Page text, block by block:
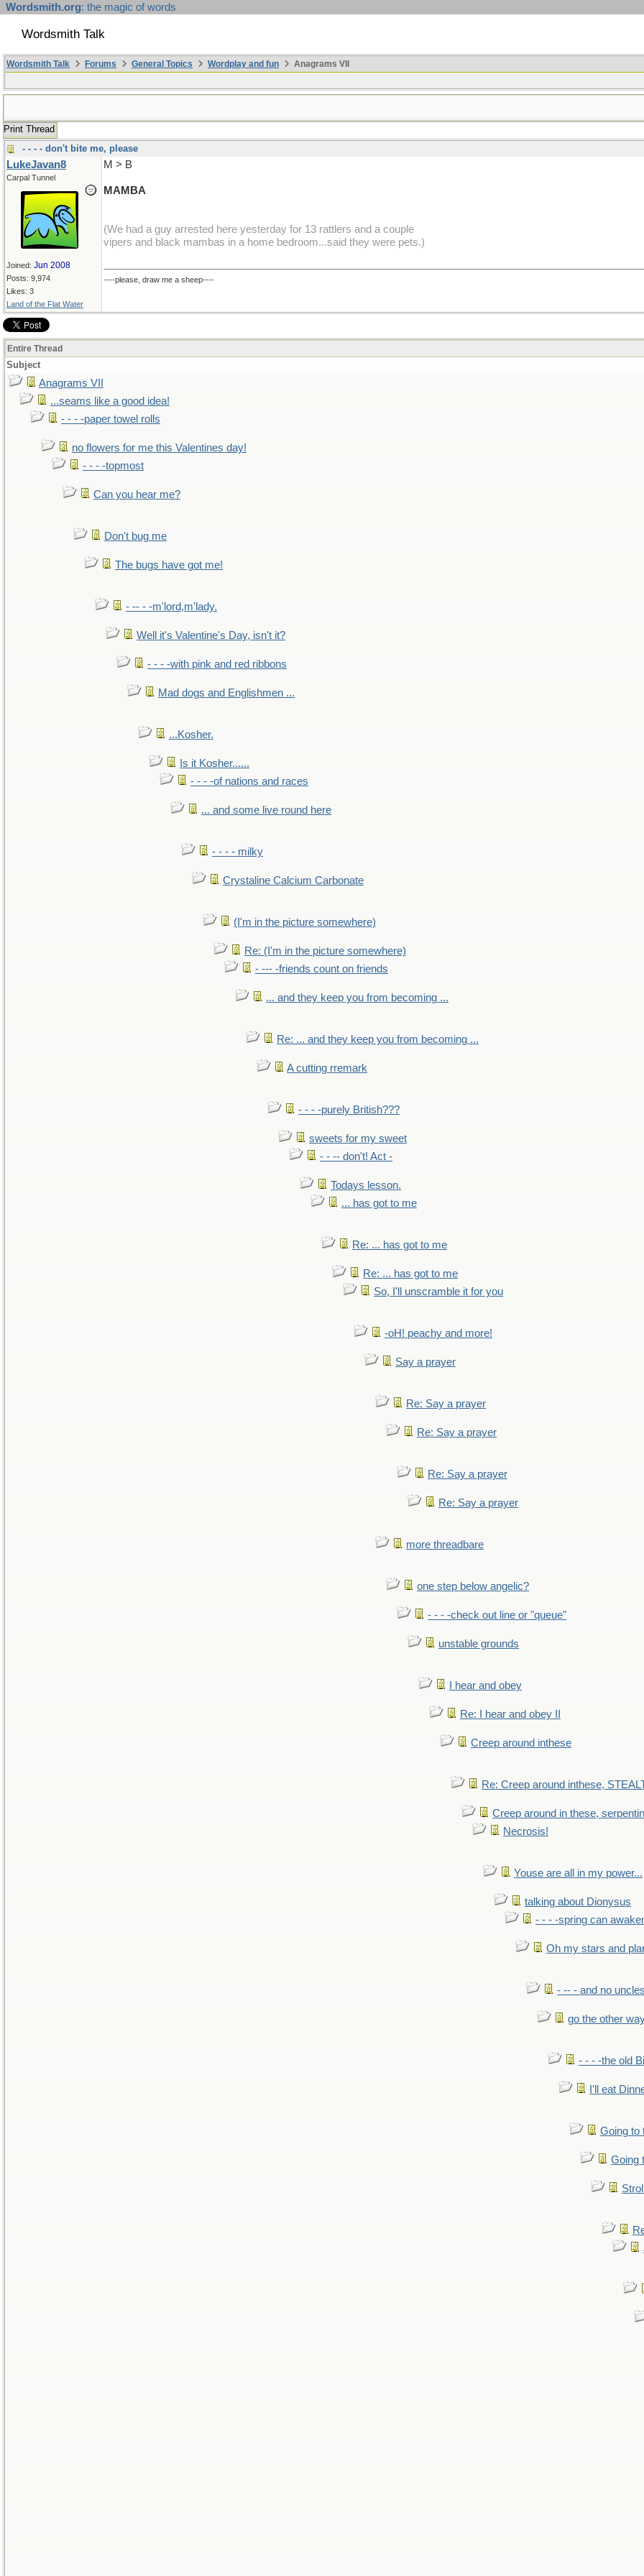
Wordsmith.org: the magic of words
Wordsmith Talk
Wordsmith Talk Forums General Topics Wordplay and fun Anagrams VII
Print Thread
- - - - don't bite me, please
LukeJavan8
Carpal Tunnel
Joined: Jun 2008
Posts: 9,974
Likes: 3
Land of the Flat Water
M > B
MAMBA
(We had a guy arrested here yesterday for 13 rattlers and a couple
vipers and black mambas in a home bedroom...said they were pets.)
----please, draw me a sheep----
Entire Thread
Subject
Anagrams VII
...seams like a good idea!
- - - -paper towel rolls
no flowers for me this Valentines day!
- - - -topmost
Can you hear me?
Don't bug me
The bugs have got me!
- -- - -m'lord,m'lady.
Well it's Valentine's Day, isn't it?
- - - -with pink and red ribbons
Mad dogs and Englishmen ...
...Kosher.
Is it Kosher......
- - - -of nations and races
... and some live round here
- - - - milky
Crystaline Calcium Carbonate
(I'm in the picture somewhere)
Re: (I'm in the picture somewhere)
- --- -friends count on friends
... and they keep you from becoming ...
Re: ... and they keep you from becoming ...
A cutting rremark
- - - -purely British???
sweets for my sweet
- - -- don't! Act -
Todays lesson.
... has got to me
Re: ... has got to me
Re: ... has got to me
So, I'll unscramble it for you
-oH! peachy and more!
Say a prayer
Re: Say a prayer
Re: Say a prayer
Re: Say a prayer
Re: Say a prayer
more threadbare
one step below angelic?
- - - -check out line or "queue"
unstable grounds
I hear and obey
Re: I hear and obey II
Creep around inthese
Re: Creep around inthese,
Creep around in these,
Necrosis!
Youse are all in my power...
talking about Dionysus
- - - -spring can
Oh my stars and
- -- - and no
go the other
- - - -the old
I'll eat
Going to
Going